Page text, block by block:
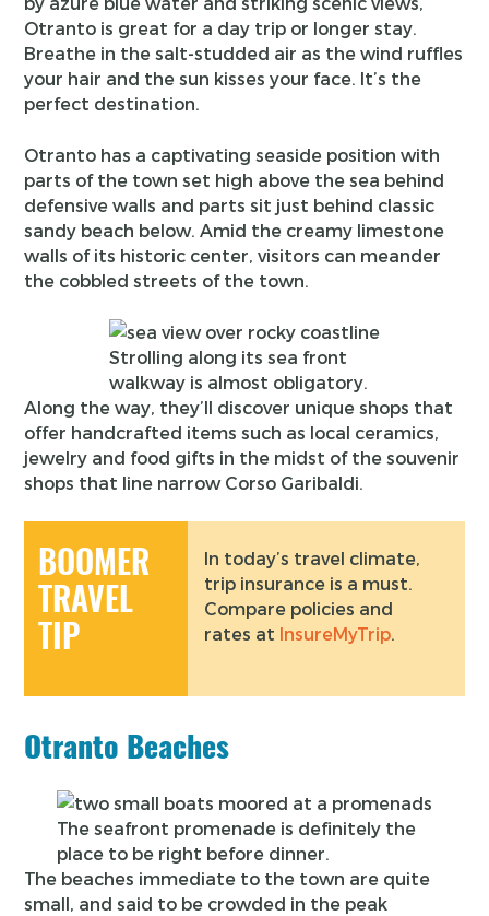
Otranto is great for a day trip or longer stay.
Breathe in the salt-studded air as the wind ruffles
your hair and the sun kisses your face. It’s the
perfect destination.
Otranto has a captivating seaside position with
parts of the town set high above the sea behind
defensive walls and parts sit just behind classic
sandy beach below. Amid the creamy limestone
walls of its historic center, visitors can meander
the cobbled streets of the town.
Strolling along its sea front
walkway is almost obligatory.
Along the way, they’ll discover unique shops that
offer handcrafted items such as local ceramics,
jewelry and food gifts in the midst of the souvenir
shops that line narrow Corso Garibaldi.
BOOMER
TRAVEL
TIP
In today’s travel climate,
trip insurance is a must.
Compare policies and
rates at InsureMyTrip.
Otranto Beaches
The seafront promenade is definitely the
place to be right before dinner.
The beaches immediate to the town are quite
small, and said to be crowded in the peak